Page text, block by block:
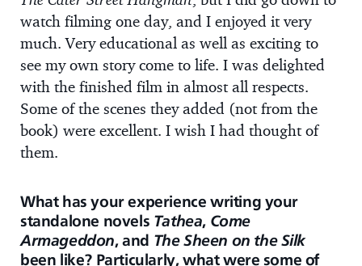
watch filming one day, and I enjoyed it very
much. Very educational as well as exciting to
see my own story come to life. I was delighted
with the finished film in almost all respects.
Some of the scenes they added (not from the
book) were excellent. I wish I had thought of
them.
What has your experience writing your
standalone novels Tathea, Come
Armageddon, and The Sheen on the Silk
been like? Particularly, what were some of